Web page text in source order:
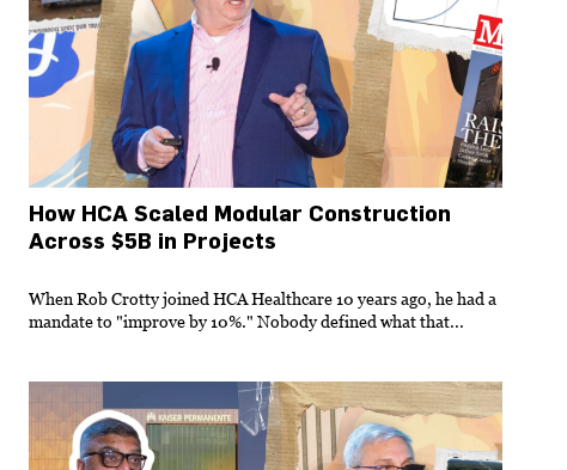
How HCA Scaled Modular Construction
Across $5B in Projects
When Rob Crotty joined HCA Healthcare 10 years ago, he had a
mandate to "improve by 10%." Nobody defined what that...